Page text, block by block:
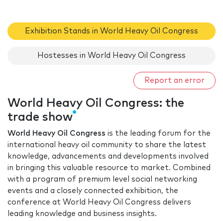
Exhibition Stands in World Heavy Oil Congress
Hostesses in World Heavy Oil Congress
Report an error
World Heavy Oil Congress: the
trade show
World Heavy Oil Congress is the leading forum for the
international heavy oil community to share the latest
knowledge, advancements and developments involved
in bringing this valuable resource to market. Combined
with a program of premium level social networking
events and a closely connected exhibition, the
conference at World Heavy Oil Congress delivers
leading knowledge and business insights.